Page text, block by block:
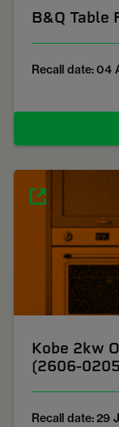
B&Q Table
Recall date: 04
Kobe 2kw
(2606-
Recall date: 29